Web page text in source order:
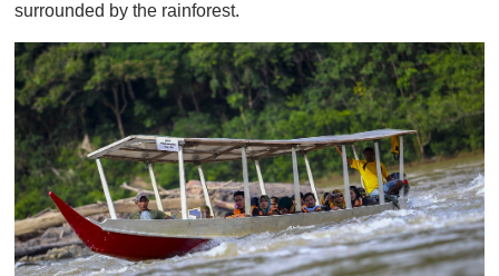
surrounded by the rainforest.